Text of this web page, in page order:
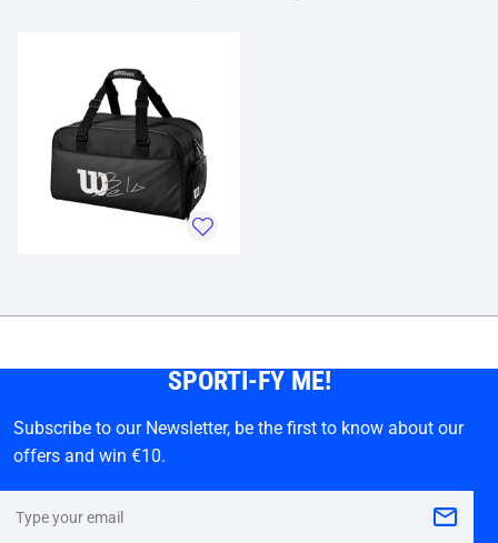
SPORTI-FY ME!
Subscribe to our Newsletter, be the first to know about our
offers and win €10.